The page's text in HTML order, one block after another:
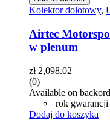
Kolektor dolotowy,
Airtec
w plenum
zł2,098.02
(0)
Available on
rok gwarancji
Dodaj do koszyka